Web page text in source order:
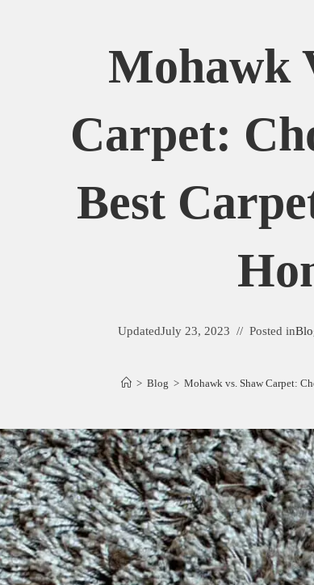
Mohawk
Carpet:
Best
UpdatedJuly 23, 2023 Posted in
> Blog > Mohawk vs. Shaw Carpet: